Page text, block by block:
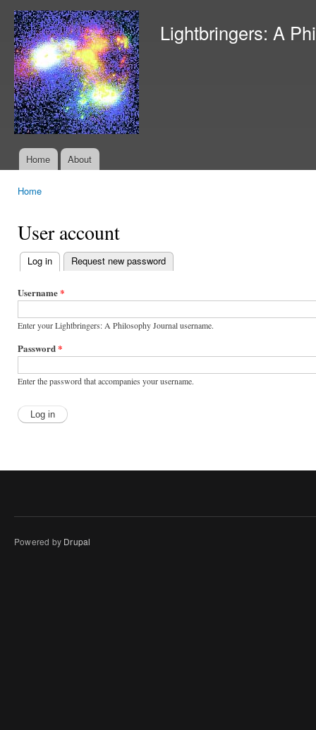
Lightbringers: A
Main menu
Home About
Home
User account
Primary
tabs
Log in (active tab)
Request new password
Username*
Enter your Lightbringers: A Philosophy Journal username.
Password*
Enter the password that accompanies your username.
Powered by Drupal